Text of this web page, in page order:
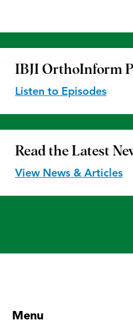
IBJI OrthoInform
Listen to Episodes
Read the Latest
View News & Articles
Menu